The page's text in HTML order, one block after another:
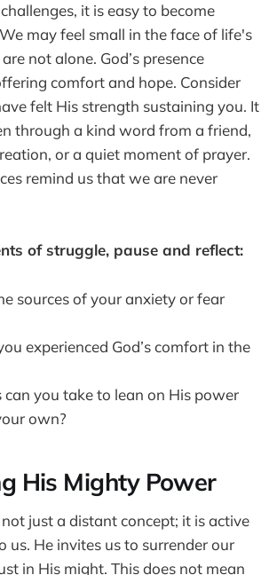
it is easy to become
may feel small in the face of life's
not alone. God’s presence
comfort and hope. Consider
felt His strength sustaining you. It
through a kind word from a friend,
or a quiet moment of prayer.
remind us that we are never
of struggle, pause and reflect:
sources of your anxiety or fear
experienced God’s comfort in the
you take to lean on His power
own?
His Mighty Power
not just a distant concept; it is active
us. He invites us to surrender our
in His might. This does not mean